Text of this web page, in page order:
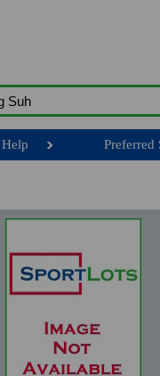
Help Preferred